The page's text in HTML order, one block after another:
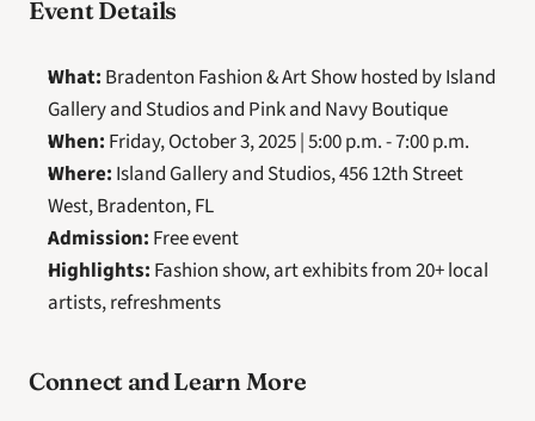
Event Details
What: Bradenton Fashion & Art Show hosted by Island
Gallery and Studios and Pink and Navy Boutique
When: Friday, October 3, 2025 | 5:00 p.m. - 7:00 p.m.
Where: Island Gallery and Studios, 456 12th Street
West, Bradenton, FL
Admission: Free event
Highlights: Fashion show, art exhibits from 20+ local
artists, refreshments
Connect and Learn More